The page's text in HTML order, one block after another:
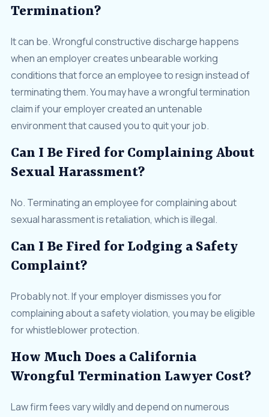
Termination?
It can be. Wrongful constructive discharge happens
when an employer creates unbearable working
conditions that force an employee to resign instead of
terminating them. You may have a wrongful termination
claim if your employer created an untenable
environment that caused you to quit your job.
Can I Be Fired for Complaining About
Sexual Harassment?
No. Terminating an employee for complaining about
sexual harassment is retaliation, which is illegal.
Can I Be Fired for Lodging a Safety
Complaint?
Probably not. If your employer dismisses you for
complaining about a safety violation, you may be eligible
for whistleblower protection.
How Much Does a California
Wrongful Termination Lawyer Cost?
Law firm fees vary wildly and depend on numerous